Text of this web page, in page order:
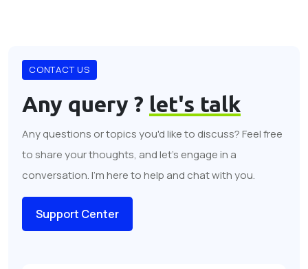
CONTACT US
Any query ? let's talk
Any questions or topics you'd like to discuss? Feel free
to share your thoughts, and let's engage in a
conversation. I'm here to help and chat with you.
Support Center